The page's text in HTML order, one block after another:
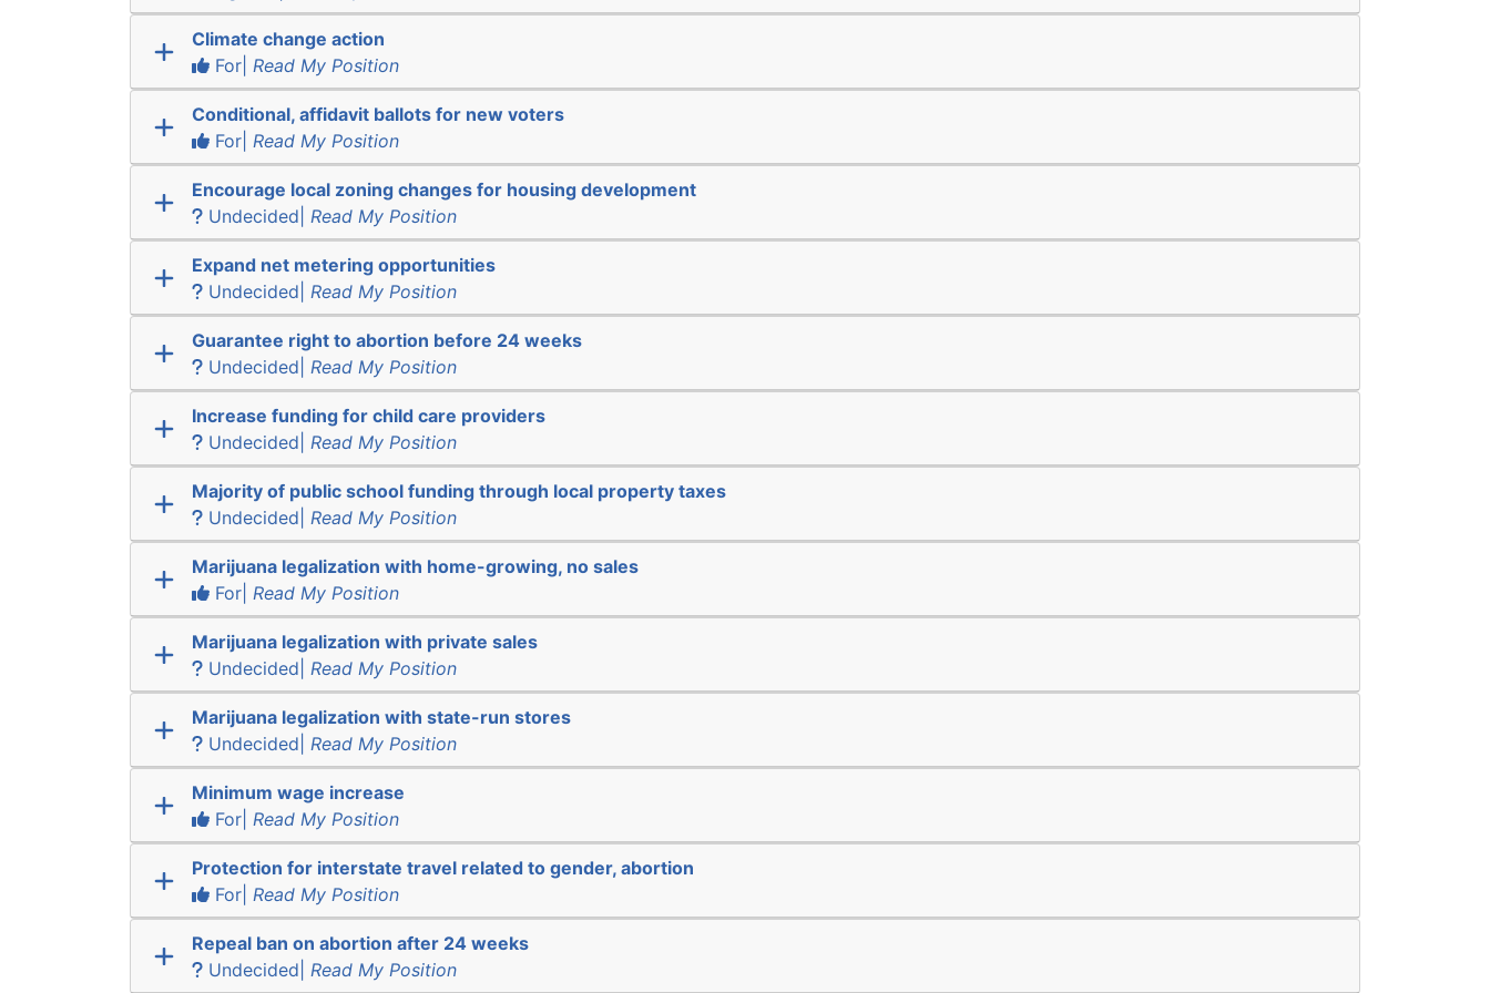
Climate change action
For| Read My Position
Conditional, affidavit ballots for new voters
For| Read My Position
Encourage local zoning changes for housing development
Undecided| Read My Position
Expand net metering opportunities
Undecided| Read My Position
Guarantee right to abortion before 24 weeks
Undecided| Read My Position
Increase funding for child care providers
Undecided| Read My Position
Majority of public school funding through local property taxes
Undecided| Read My Position
Marijuana legalization with home-growing, no sales
For| Read My Position
Marijuana legalization with private sales
Undecided| Read My Position
Marijuana legalization with state-run stores
Undecided| Read My Position
Minimum wage increase
For| Read My Position
Protection for interstate travel related to gender, abortion
For| Read My Position
Repeal ban on abortion after 24 weeks
Undecided| Read My Position